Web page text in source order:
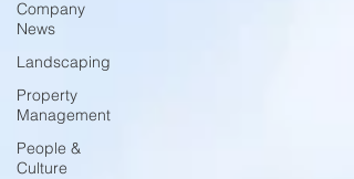
Company
News
Landscaping
Property
Management
People &
Culture